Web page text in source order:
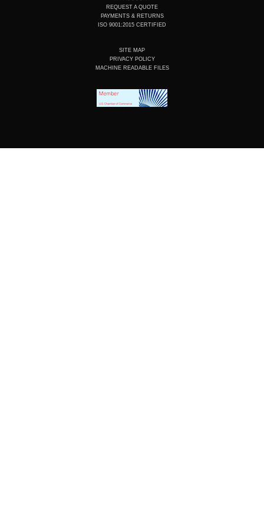
REQUEST A QUOTE
PAYMENTS & RETURNS
ISO 9001:2015 CERTIFIED
SITE MAP
PRIVACY POLICY
MACHINE READABLE FILES